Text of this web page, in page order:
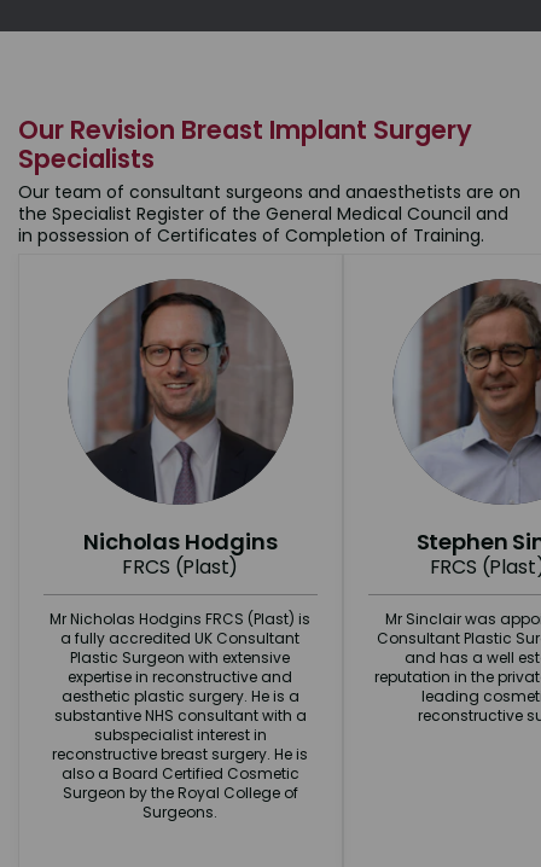
Our Revision Breast Implant Surgery
Specialists
Our team of consultant surgeons and anaesthetists are on
the Specialist Register of the General Medical Council and
in possession of Certificates of Completion of Training.
Nicholas Hodgins
FRCS (Plast)
Mr Nicholas Hodgins FRCS (Plast) is
a fully accredited UK Consultant
Plastic Surgeon with extensive
expertise in reconstructive and
aesthetic plastic surgery. He is a
substantive NHS consultant with a
subspecialist interest in
reconstructive breast surgery. He is
also a Board Certified Cosmetic
Surgeon by the Royal College of
Surgeons.
Stephen
FRCS
Mr Sinclair was
Consultant Plastic
and has a well
reputation in the
leading
reconstructive